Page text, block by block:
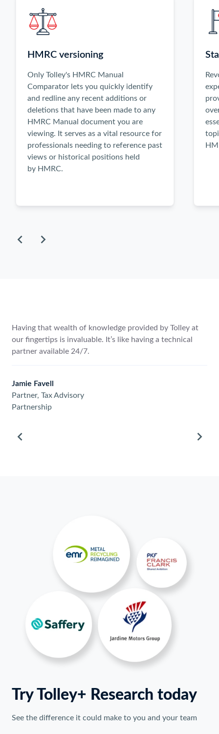
Previous
buttons,
right
arrow
when
scroll
HMRC versioning
Only Tolley's HMRC Manual
Comparator lets you quickly identify
and redline any recent additions or
deletions that have been made to any
HMRC Manual document you are
viewing. It serves as a vital resource for
professionals needing to reference past
views or historical positions held
by HMRC.
the depth of content. It
to our clients more quickly
is up-to-date.
Having that wealth of
our fingertips is invaluable.
Try Tolley+ Research today
See the difference it could make to you and your team